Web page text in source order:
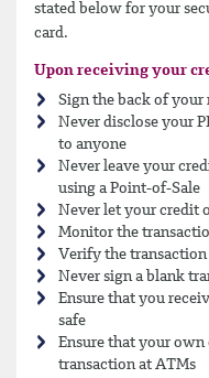
stated below for your
card.
Upon receiving your
Sign the back of your
Never disclose your
to anyone
Never leave your
using a Point-of-Sale
Never let your credit
Monitor the
Verify the
Never sign a blank
Ensure that you
safe
Ensure that your own
transaction at ATMs